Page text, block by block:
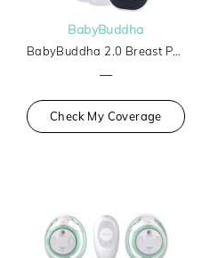
BabyBuddha
BabyBuddha 2.0 Breast Pump
—
Check My Coverage